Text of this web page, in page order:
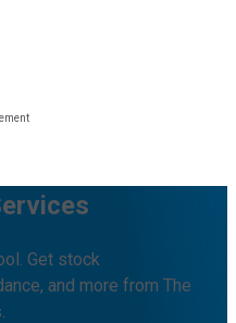
Get stock
and more from The